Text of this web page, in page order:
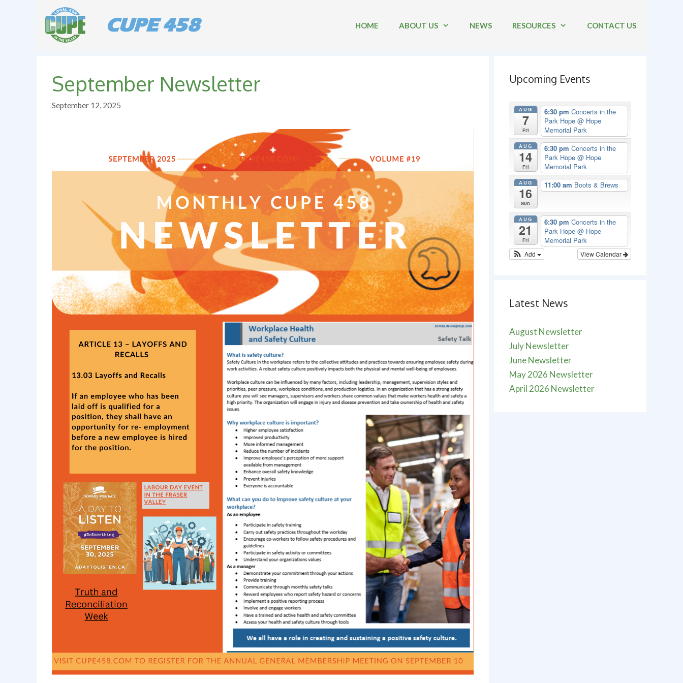
CUPE 458 HOME ABOUT US NEWS RESOURCES CONTACT US
September Newsletter
September 12, 2025
Upcoming Events
AUG
7
Fri
6:30 pm Concerts in the
Park Hope @ Hope
Memorial Park
AUG
14
Fri
6:30 pm Concerts in the
Park Hope @ Hope
Memorial Park
AUG
16
Sun
11:00 am Boots & Brews
AUG
21
Fri
6:30 pm Concerts in the
Park Hope @ Hope
Memorial Park
View Calendar
Add
Latest News
August Newsletter
July Newsletter
June Newsletter
May 2026 Newsletter
April 2026 Newsletter